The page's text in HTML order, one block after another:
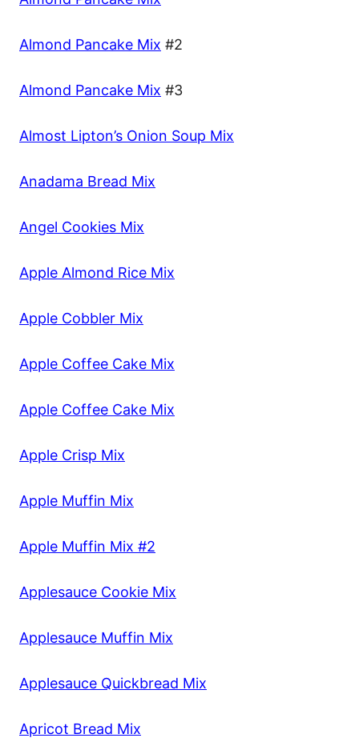
Almond Pancake Mix #2
Almond Pancake Mix #3
Almost Lipton’s Onion Soup Mix
Anadama Bread Mix
Angel Cookies Mix
Apple Almond Rice Mix
Apple Cobbler Mix
Apple Coffee Cake Mix
Apple Coffee Cake Mix
Apple Crisp Mix
Apple Muffin Mix
Apple Muffin Mix #2
Applesauce Cookie Mix
Applesauce Muffin Mix
Applesauce Quickbread Mix
Apricot Bread Mix